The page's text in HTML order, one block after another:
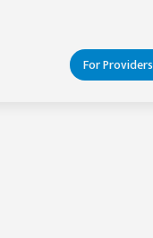
For Providers